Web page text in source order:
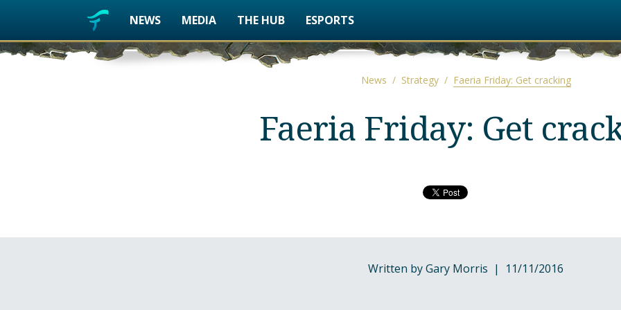
NEWS MEDIA THE HUB ESPORTS
News / Strategy/ Faeria Friday: Get cracking
Faeria Friday: Get
Written by Gary Morris | 11/11/2016